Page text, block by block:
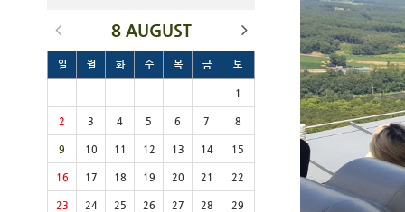
8 AUGUST
일 월 화 수 목 금 토
1
2 3 4 5 6 7 8
9 10 11 12 13 14 15
16 17 18 19 20 21 22
23 24 25 26 27 28 29